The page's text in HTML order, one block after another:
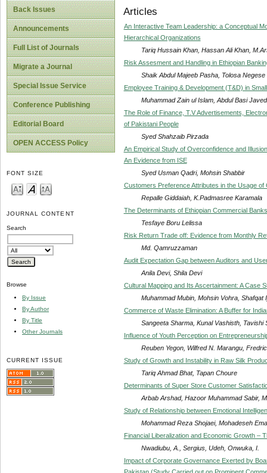
Back Issues
Announcements
Full List of Journals
Migrate a Journal
Special Issue Service
Conference Publishing
Editorial Board
OPEN ACCESS Policy
FONT SIZE
JOURNAL CONTENT
Search
Browse
By Issue
By Author
By Title
Other Journals
CURRENT ISSUE
Articles
An Interactive Team Leadership: a Conceptual
Hierarchical Organizations
Tariq Hussain Khan, Hassan Ali Khan,
Risk Assesment and Handling in Ethiopian
Shaik Abdul Majeeb Pasha, Tolosa Negese
Employee Training & Development (T&D) in
Muhammad Zain ul Islam, Abdul Basi
The Role of Finance, T.V Advertisements,
of Pakistani People
Syed Shahzaib Pirzada
An Empirical Study of Overconfidence and
An Evidence from ISE
Syed Usman Qadri, Mohsin Shabbir
Customers Preference Attributes in the Usage
Repalle Giddaiah, K.Padmasree Karamala
The Determinants of Ethiopian Commercial
Tesfaye Boru Lelissa
Risk Return Trade off: Evidence from Monthly
Md. Qamruzzaman
Audit Expectation Gap between Auditors and
Anila Devi, Shila Devi
Cultural Mapping and Its Ascertainment: A Case
Muhammad Mubin, Mohsin Vohra,
Commerce of Waste Elimination: A Buffer for
Sangeeta Sharma, Kunal Vashisth, Tavishi
Influence of Youth Perception on
Reuben Yegon, Wilfred N. Marangu,
Study of Growth and Instability in Raw Silk
Tariq Ahmad Bhat, Tapan Choure
Determinants of Super Store Customer
Arbab Arshad, Hazoor Muhammad Sabir,
Study of Relationship between Emotional
Mohammad Reza Shojaei, Mohadeseh
Financial Liberalization and Economic Growth –
Nwadiubu, A., Sergius, Udeh, Onwuka, I.
Impact of Corporate Governance Exerted by